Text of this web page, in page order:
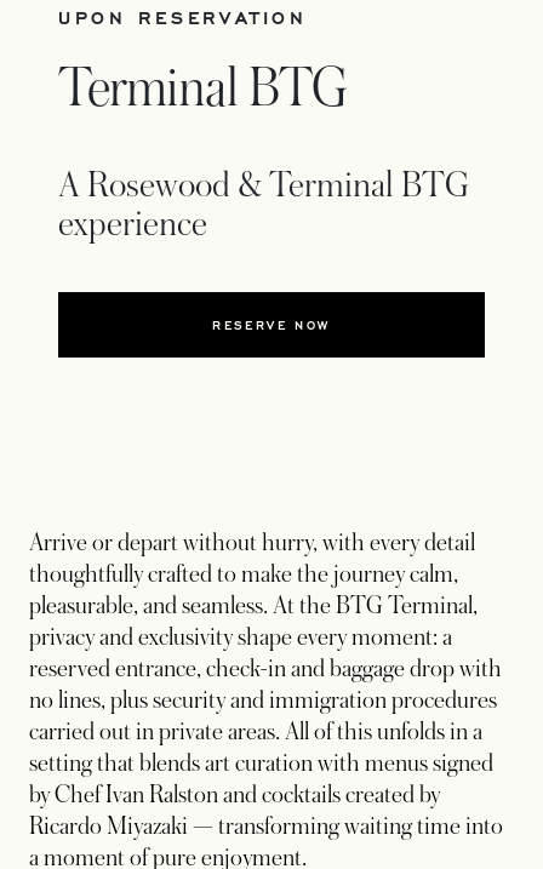
UPON RESERVATION
Terminal BTG
A Rosewood & Terminal BTG
experience
RESERVE NOW
Arrive or depart without hurry, with every detail
thoughtfully crafted to make the journey calm,
pleasurable, and seamless. At the BTG Terminal,
privacy and exclusivity shape every moment: a
reserved entrance, check-in and baggage drop with
no lines, plus security and immigration procedures
carried out in private areas. All of this unfolds in a
setting that blends art curation with menus signed
by Chef Ivan Ralston and cocktails created by
Ricardo Miyazaki — transforming waiting time into
a moment of pure enjoyment.